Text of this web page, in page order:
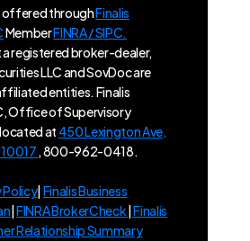
offered throughFinalis
MemberFINRA / SIPC.
a registered broker-dealer,
LLC and SovDoc are
entities. Finalis
Office of Supervisory
at 450 Lexington Ave,
, 800-962-0418.
Policy|Finalis Business
|FINRA BrokerCheck|Finalis
Relationship Summary